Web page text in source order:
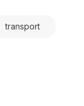
transport